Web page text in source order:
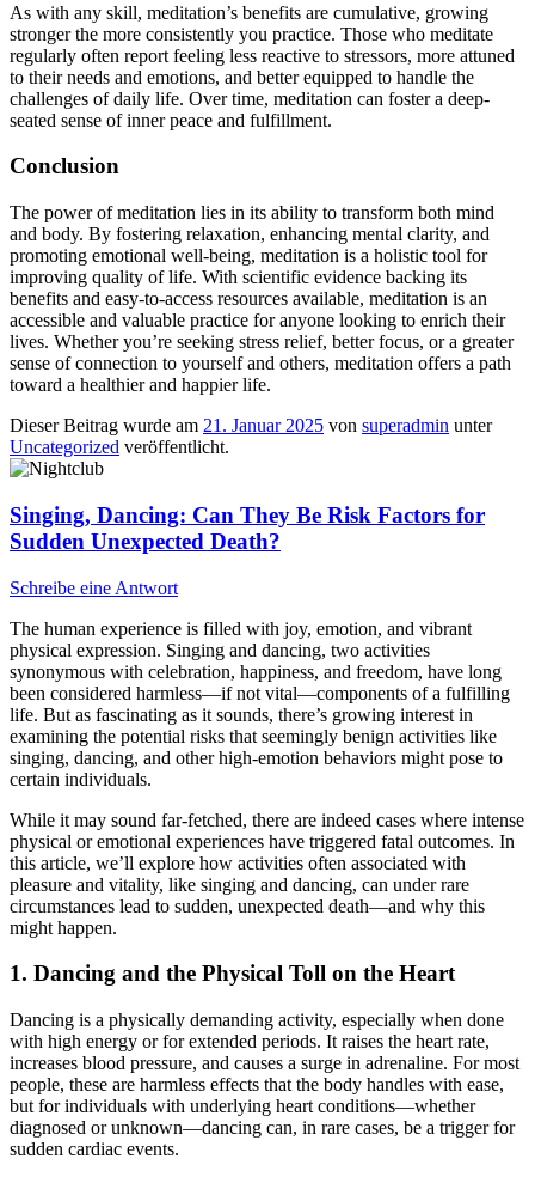
As with any skill, meditation’s benefits are cumulative, growing
stronger the more consistently you practice. Those who meditate
regularly often report feeling less reactive to stressors, more attuned
to their needs and emotions, and better equipped to handle the
challenges of daily life. Over time, meditation can foster a deep-
seated sense of inner peace and fulfillment.
Conclusion
The power of meditation lies in its ability to transform both mind
and body. By fostering relaxation, enhancing mental clarity, and
promoting emotional well-being, meditation is a holistic tool for
improving quality of life. With scientific evidence backing its
benefits and easy-to-access resources available, meditation is an
accessible and valuable practice for anyone looking to enrich their
lives. Whether you’re seeking stress relief, better focus, or a greater
sense of connection to yourself and others, meditation offers a path
toward a healthier and happier life.
Dieser Beitrag wurde am 21. Januar 2025 von superadmin unter
Uncategorized veröffentlicht.
Singing, Dancing: Can They Be Risk Factors for
Sudden Unexpected Death?
Schreibe eine Antwort
The human experience is filled with joy, emotion, and vibrant
physical expression. Singing and dancing, two activities
synonymous with celebration, happiness, and freedom, have long
been considered harmless—if not vital—components of a fulfilling
life. But as fascinating as it sounds, there’s growing interest in
examining the potential risks that seemingly benign activities like
singing, dancing, and other high-emotion behaviors might pose to
certain individuals.
While it may sound far-fetched, there are indeed cases where intense
physical or emotional experiences have triggered fatal outcomes. In
this article, we’ll explore how activities often associated with
pleasure and vitality, like singing and dancing, can under rare
circumstances lead to sudden, unexpected death—and why this
might happen.
1. Dancing and the Physical Toll on the Heart
Dancing is a physically demanding activity, especially when done
with high energy or for extended periods. It raises the heart rate,
increases blood pressure, and causes a surge in adrenaline. For most
people, these are harmless effects that the body handles with ease,
but for individuals with underlying heart conditions—whether
diagnosed or unknown—dancing can, in rare cases, be a trigger for
sudden cardiac events.